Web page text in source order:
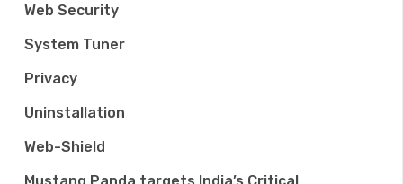
Web Security
System Tuner
Privacy
Uninstallation
Web-Shield